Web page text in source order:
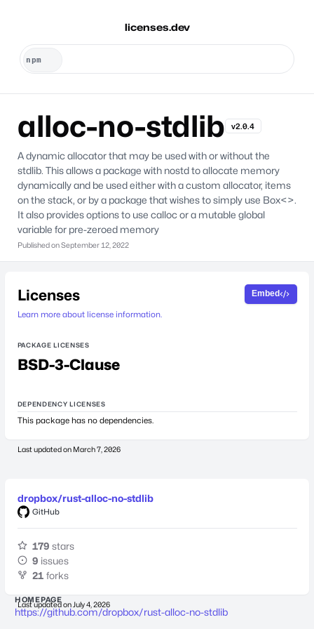
licenses.dev
alloc-no-stdlib v2.0.4
A dynamic allocator that may be used with or without the
stdlib. This allows a package with nostd to allocate memory
dynamically and be used either with a custom allocator, items
on the stack, or by a package that wishes to simply use Box<>.
It also provides options to use calloc or a mutable global
variable for pre-zeroed memory
Published onSeptember 12, 2022
Licenses
Learn more about license information.
Embed
PACKAGE LICENSES
BSD-3-Clause
DEPENDENCY LICENSES
This package has no dependencies.
Last updated on March 7, 2026
dropbox/rust-alloc-no-stdlib
GitHub
179 stars
9 issues
21 forks
Last updated on July 4, 2026
HOMEPAGE
https://github.com/dropbox/rust-alloc-no-stdlib